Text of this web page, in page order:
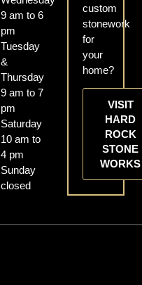
9 am to 6
pm
Tuesday
&
Thursday
9 am to 7
pm
Saturday
10 am to
4 pm
Sunday
closed
custom
stonework
for
your
home?
VISIT
HARD
ROCK
STONE
WORKS